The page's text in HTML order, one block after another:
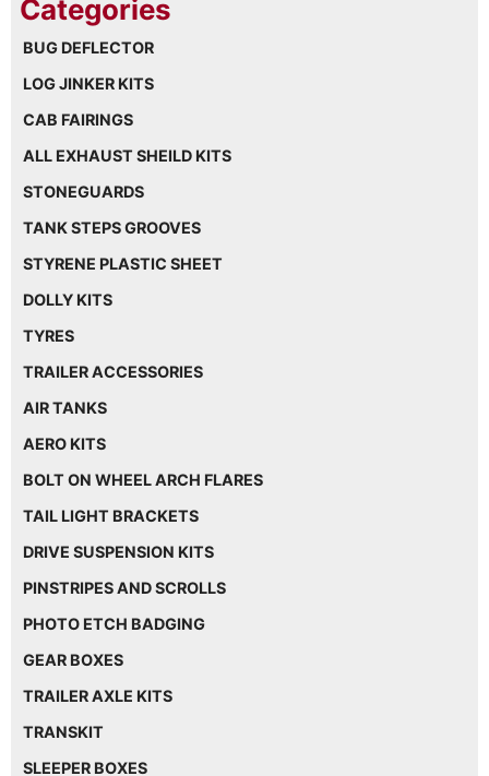
BUG DEFLECTOR
LOG JINKER KITS
CAB FAIRINGS
ALL EXHAUST SHEILD KITS
STONEGUARDS
TANK STEPS GROOVES
STYRENE PLASTIC SHEET
DOLLY KITS
TYRES
TRAILER ACCESSORIES
AIR TANKS
AERO KITS
BOLT ON WHEEL ARCH FLARES
TAIL LIGHT BRACKETS
DRIVE SUSPENSION KITS
PINSTRIPES AND SCROLLS
PHOTO ETCH BADGING
GEAR BOXES
TRAILER AXLE KITS
TRANSKIT
SLEEPER BOXES